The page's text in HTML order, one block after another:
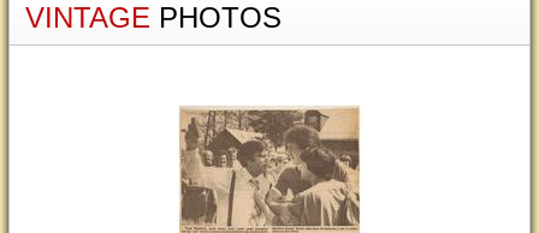
VINTAGE PHOTOS